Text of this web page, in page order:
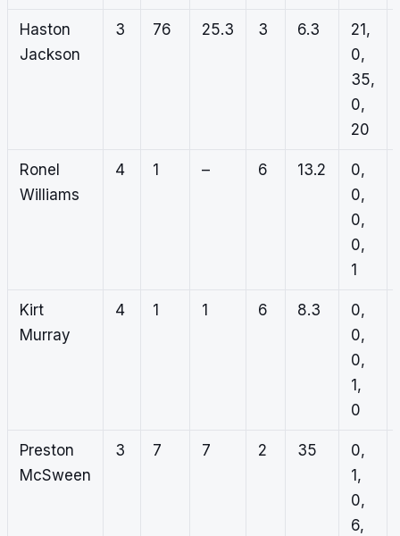
Haston
Jackson
3 76 25.3 3 6.3
21,
0,
35,
0,
20
Ronel
Williams
4 1 – 6 13.2
0,
0,
0,
0,
1
Kirt
Murray
4 1 1 6 8.3
0,
0,
0,
1,
0
Preston
McSween
3 7 7 2 35
0,
1,
0,
6,